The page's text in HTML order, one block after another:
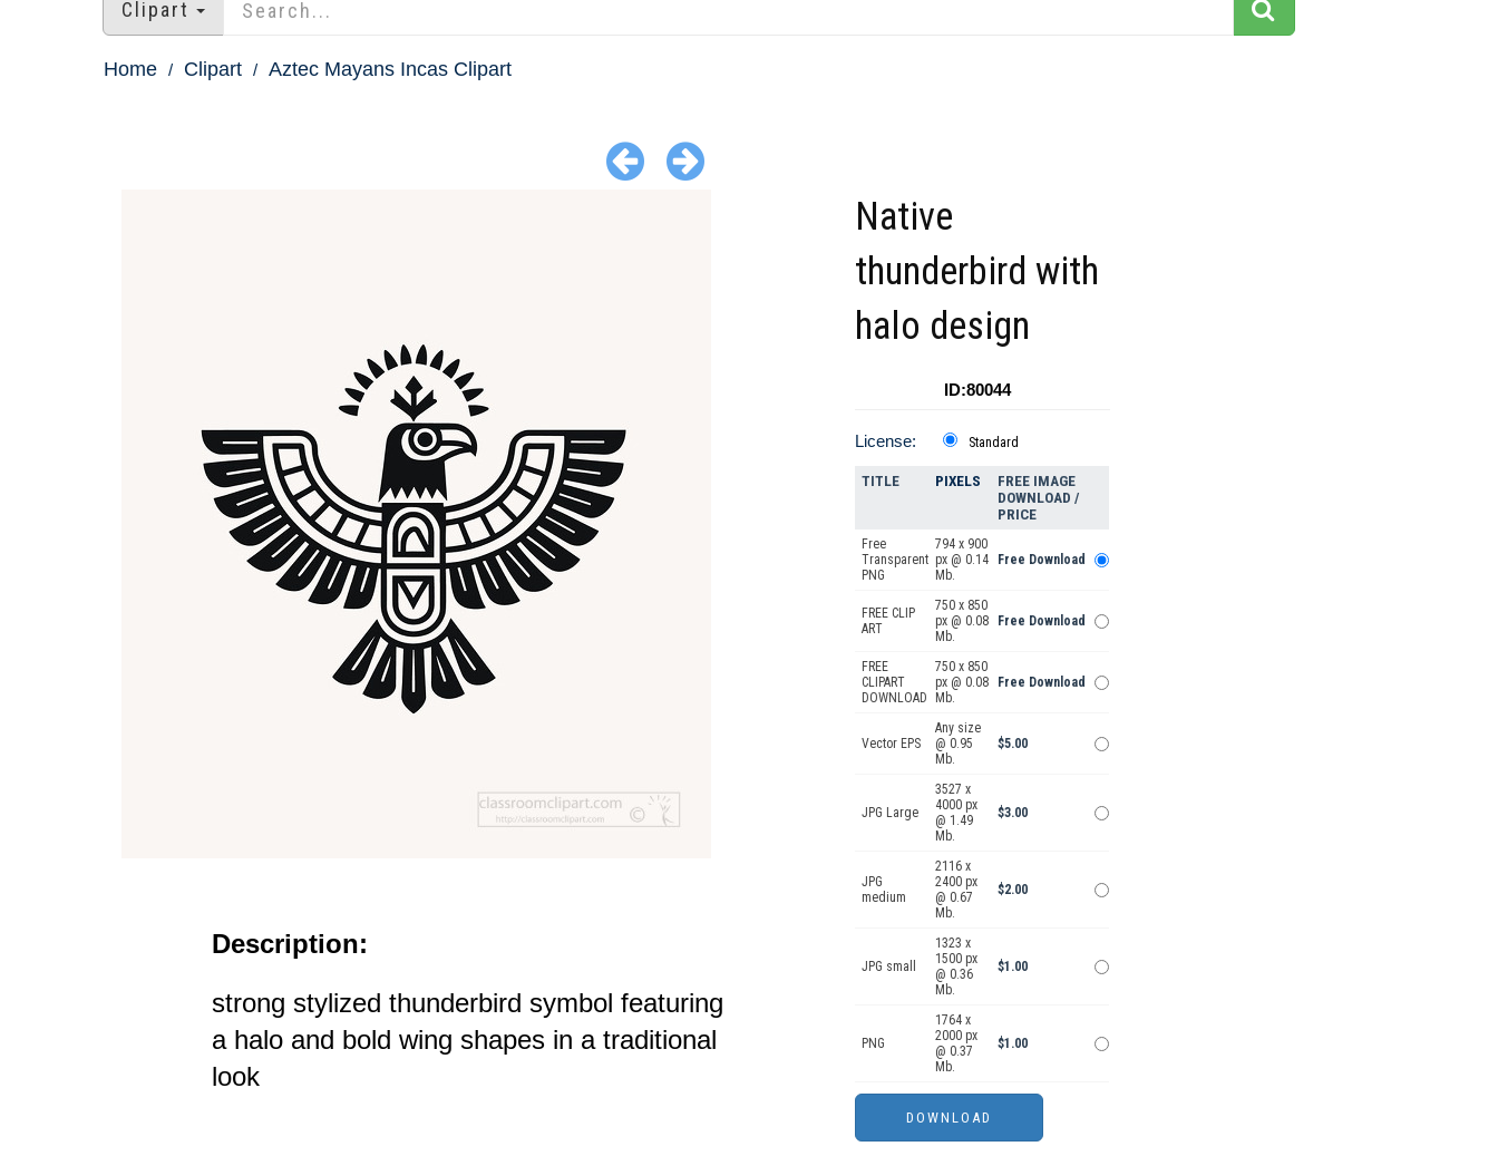
Clipart
Home Clipart Aztec Mayans Incas Clipart
Description:
strong stylized thunderbird symbol featuring
a halo and bold wing shapes in a traditional
look
Native
thunderbird with
halo design
ID:80044
License: Standard
TITLE PIXELS
FREE IMAGE
DOWNLOAD /
PRICE
Free
Transparent
PNG
794 x 900
px @ 0.14
Mb.
Free Download
FREE CLIP
ART
750 x 850
px @ 0.08
Mb.
Free Download
FREE
CLIPART
DOWNLOAD
750 x 850
px @ 0.08
Mb.
Free Download
Vector EPS
Any size
@ 0.95
Mb.
$5.00
JPG Large
3527 x
4000 px
@ 1.49
Mb.
$3.00
JPG
medium
2116 x
2400 px
@ 0.67
Mb.
$2.00
JPG small
1323 x
1500 px
@ 0.36
Mb.
$1.00
PNG
1764 x
2000 px
@ 0.37
Mb.
$1.00